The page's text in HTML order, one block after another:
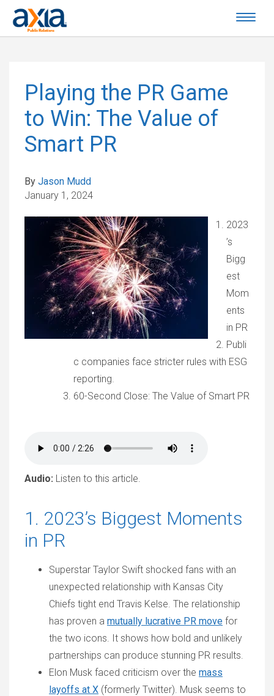
Playing the PR Game
to Win: The Value of
Smart PR
By Jason Mudd
January 1, 2024
2023
’s
Bigg
est
Mom
ents
in PR
Publi
c companies face stricter rules with ESG
reporting.
60-Second Close: The Value of Smart PR
Audio: Listen to this article.
1. 2023’s Biggest Moments
in PR
Superstar Taylor Swift shocked fans with an
unexpected relationship with Kansas City
Chiefs tight end Travis Kelse. The relationship
has proven a mutually lucrative PR move for
the two icons. It shows how bold and unlikely
partnerships can produce stunning PR results.
Elon Musk faced criticism over the mass
layoffs at X (formerly Twitter). Musk seems to